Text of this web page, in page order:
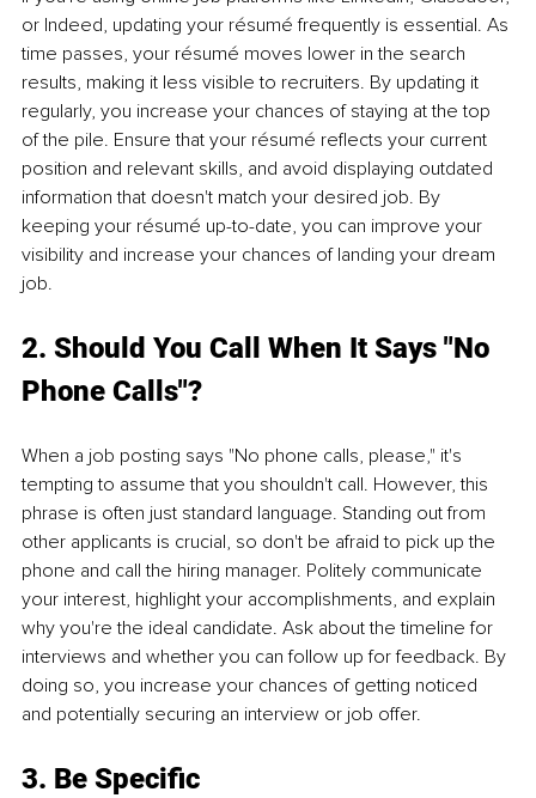
or Indeed, updating your résumé frequently is essential. As
time passes, your résumé moves lower in the search
results, making it less visible to recruiters. By updating it
regularly, you increase your chances of staying at the top
of the pile. Ensure that your résumé reflects your current
position and relevant skills, and avoid displaying outdated
information that doesn't match your desired job. By
keeping your résumé up-to-date, you can improve your
visibility and increase your chances of landing your dream
job.
2. Should You Call When It Says "No
Phone Calls"?
When a job posting says "No phone calls, please," it's
tempting to assume that you shouldn't call. However, this
phrase is often just standard language. Standing out from
other applicants is crucial, so don't be afraid to pick up the
phone and call the hiring manager. Politely communicate
your interest, highlight your accomplishments, and explain
why you're the ideal candidate. Ask about the timeline for
interviews and whether you can follow up for feedback. By
doing so, you increase your chances of getting noticed
and potentially securing an interview or job offer.
3. Be Specific